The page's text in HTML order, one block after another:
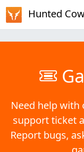
Hunted
Need help with
support ticket
Report bugs,